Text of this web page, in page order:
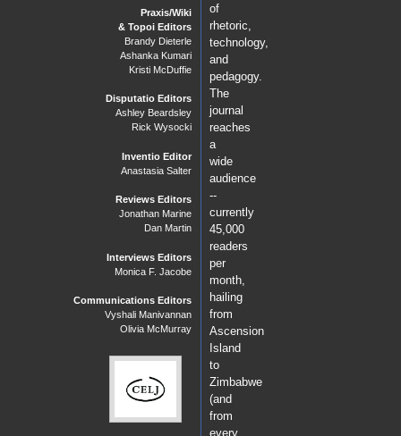
of
rhetoric,
technology,
and
pedagogy.
The
journal
reaches
a
wide
audience
--
currently
45,000
readers
per
month,
hailing
from
Ascension
Island
to
Zimbabwe
(and
from
every
Praxis/Wiki
& Topoi Editors
Brandy Dieterle
Ashanka Kumari
Kristi McDuffie
Disputatio Editors
Ashley Beardsley
Rick Wysocki
Inventio Editor
Anastasia Salter
Reviews Editors
Jonathan Marine
Dan Martin
Interviews Editors
Monica F. Jacobe
Communications Editors
Vyshali Manivannan
Olivia McMurray